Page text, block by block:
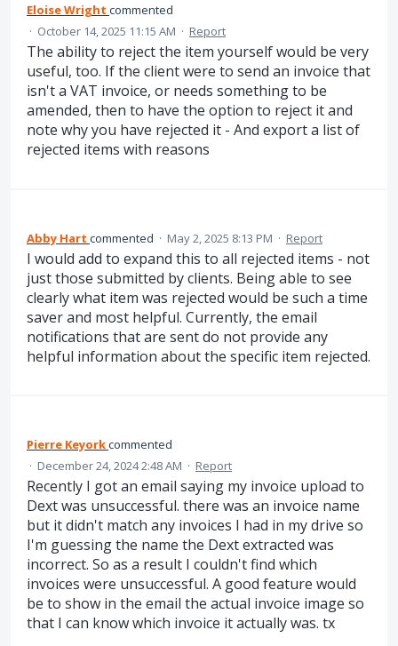
Eloise Wright commented
· October 14, 2025 11:15 AM · Report
The ability to reject the item yourself would be very
useful, too. If the client were to send an invoice that
isn't a VAT invoice, or needs something to be
amended, then to have the option to reject it and
note why you have rejected it - And export a list of
rejected items with reasons
Abby Hart commented · May 2, 2025 8:13 PM · Report
I would add to expand this to all rejected items - not
just those submitted by clients. Being able to see
clearly what item was rejected would be such a time
saver and most helpful. Currently, the email
notifications that are sent do not provide any
helpful information about the specific item rejected.
Pierre Keyorkcommented
· December 24, 2024 2:48 AM · Report
Recently I got an email saying my invoice upload to
Dext was unsuccessful. there was an invoice name
but it didn't match any invoices I had in my drive so
I'm guessing the name the Dext extracted was
incorrect. So as a result I couldn't find which
invoices were unsuccessful. A good feature would
be to show in the email the actual invoice image so
that I can know which invoice it actually was. tx